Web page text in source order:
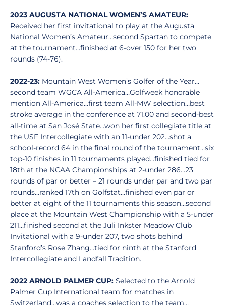
2023 AUGUSTA NATIONAL WOMEN’S AMATEUR:
Received her first invitational to play at the Augusta
National Women’s Amateur…second Spartan to compete
at the tournament…finished at 6-over 150 for her two
rounds (74-76).
2022-23: Mountain West Women’s Golfer of the Year…
second team WGCA All-America…Golfweek honorable
mention All-America...first team All-MW selection…best
stroke average in the conference at 71.00 and second-best
all-time at San José State…won her first collegiate title at
the USF Intercollegiate with an 11-under 202…shot a
school-record 64 in the final round of the tournament…six
top-10 finishes in 11 tournaments played…finished tied for
18th at the NCAA Championships at 2-under 286…23
rounds of par or better – 21 rounds under par and two par
rounds…ranked 17th on Golfstat…finished even par or
better at eight of the 11 tournaments this season…second
place at the Mountain West Championship with a 5-under
211…finished second at the Juli Inkster Meadow Club
Invitational with a 9-under 207, two shots behind
Stanford’s Rose Zhang…tied for ninth at the Stanford
Intercollegiate and Landfall Tradition.
2022 ARNOLD PALMER CUP: Selected to the Arnold
Palmer Cup International team for matches in
Switzerland…was a coaches selection to the team…